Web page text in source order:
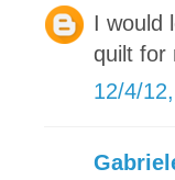
I would
quilt for
12/4/